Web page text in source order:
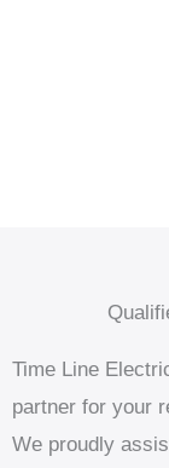
Time Line
partner for your
We proudly